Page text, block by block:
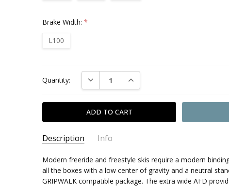
Brake Width:*
L100
Stock:
Quantity: DECREASE QUANTITY:INCREASE QUANTITY:
Description Info
Modern freeride and freestyle skis require a modern
all the boxes with a low center of gravity and a neutral
GRIPWALK compatible package. The extra wide AFD